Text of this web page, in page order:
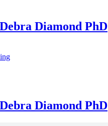
Diamond PhD
Diamond PhD